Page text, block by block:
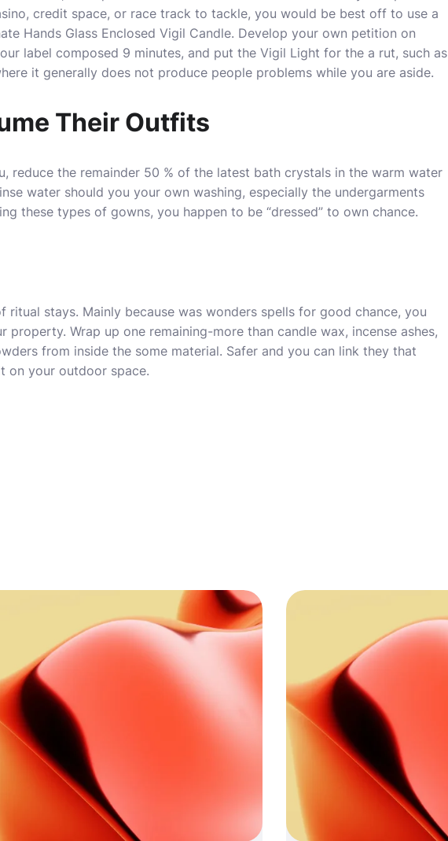
credit space, or race track to tackle, you would be best off to use a
Hands Glass Enclosed Vigil Candle. Develop your own petition on
label composed 9 minutes, and put the Vigil Light for the a rut, such as
it generally does not produce people problems while you are aside.
Their Outfits
reduce the remainder 50 % of the latest bath crystals in the warm water
water should you your own washing, especially the undergarments
these types of gowns, you happen to be “dressed” to own chance.
stays. Mainly because was wonders spells for good chance, you
property. Wrap up one remaining-more than candle wax, incense ashes,
from inside the some material. Safer and you can link they that
on your outdoor space.